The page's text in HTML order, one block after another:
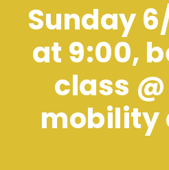
Sunday
at 9:00,
class
mobility